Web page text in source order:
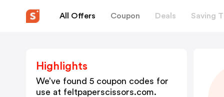
All Offers Coupon Deals Saving
Highlights
We’ve found 5 coupon codes for
use at feltpaperscissors.com.